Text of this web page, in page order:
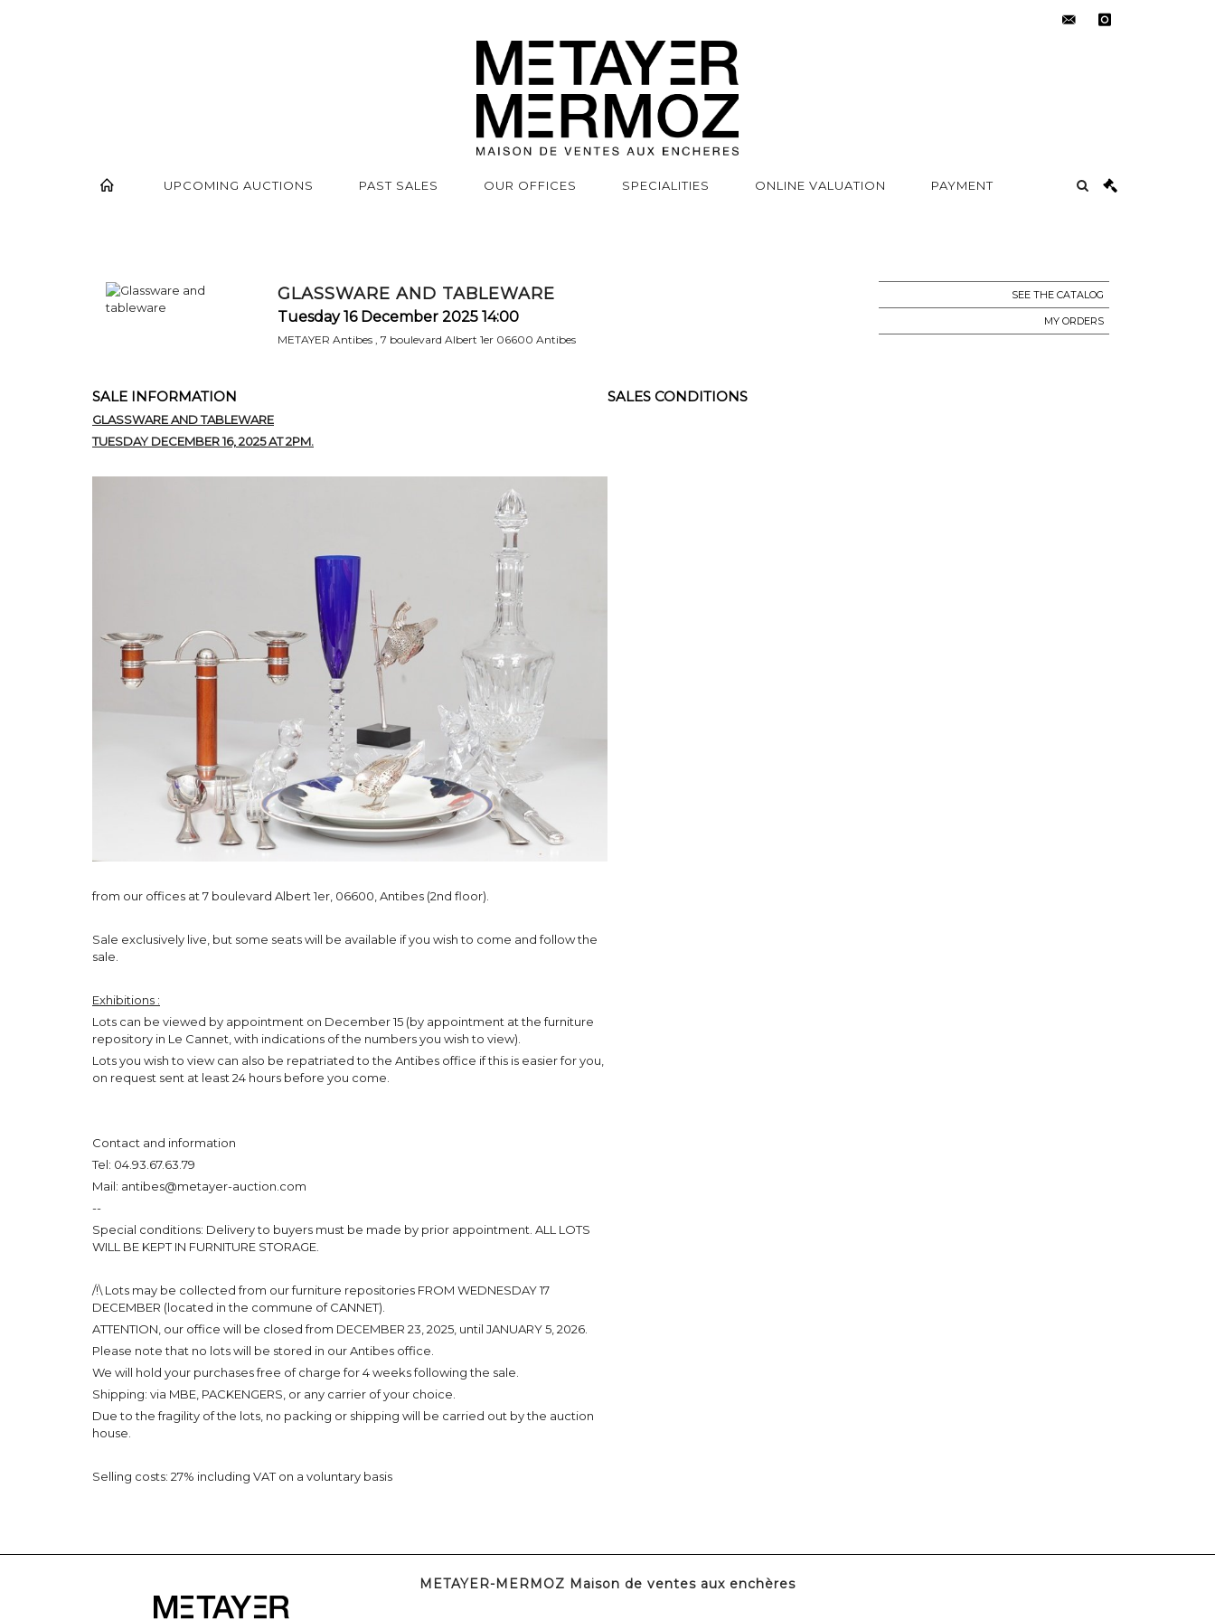
UPCOMING AUCTIONS PAST SALES OUR OFFICES SPECIALITIES ONLINE VALUATION PAYMENT
GLASSWARE AND TABLEWARE
Tuesday 16 December 2025 14:00
METAYER Antibes , 7 boulevard Albert 1er 06600 Antibes
SEE THE CATALOG
MY ORDERS
SALE INFORMATION
GLASSWARE AND TABLEWARE
TUESDAY DECEMBER 16, 2025 AT 2PM.
from our offices at 7 boulevard Albert 1er, 06600, Antibes (2nd floor).
Sale exclusively live, but some seats will be available if you wish to come and follow the
sale.
Exhibitions :
Lots can be viewed by appointment on December 15 (by appointment at the furniture
repository in Le Cannet, with indications of the numbers you wish to view).
Lots you wish to view can also be repatriated to the Antibes office if this is easier for you,
on request sent at least 24 hours before you come.
Contact and information
Tel: 04.93.67.63.79
Mail: antibes@metayer-auction.com
--
Special conditions: Delivery to buyers must be made by prior appointment. ALL LOTS
WILL BE KEPT IN FURNITURE STORAGE.
/!\ Lots may be collected from our furniture repositories FROM WEDNESDAY 17
DECEMBER (located in the commune of CANNET).
ATTENTION, our office will be closed from DECEMBER 23, 2025, until JANUARY 5, 2026.
Please note that no lots will be stored in our Antibes office.
We will hold your purchases free of charge for 4 weeks following the sale.
Shipping: via MBE, PACKENGERS, or any carrier of your choice.
Due to the fragility of the lots, no packing or shipping will be carried out by the auction
house.
Selling costs: 27% including VAT on a voluntary basis
SALES CONDITIONS
METAYER-MERMOZ Maison de ventes aux enchères